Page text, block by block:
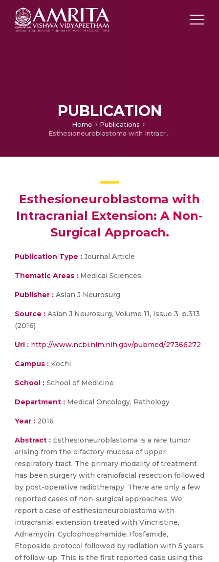
PUBLICATION
Home
Publications
Esthesioneuroblastoma with Intracranial Extension: A Non-Surgical Approach.
Esthesioneuroblastoma with
Intracranial Extension: A Non-
Surgical Approach.
Publication Type : Journal Article
Thematic Areas : Medical Sciences
Publisher : Asian J Neurosurg
Source : Asian J Neurosurg, Volume 11, Issue 3, p.313
(2016)
Url : http://www.ncbi.nlm.nih.gov/pubmed/27366272
Campus : Kochi
School : School of Medicine
Department : Medical Oncology, Pathology
Year : 2016
Abstract : Esthesioneuroblastoma is a rare tumor
arising from the olfactory mucosa of upper
respiratory tract. The primary modality of treatment
has been surgery with craniofacial resection followed
by post-operative radiotherapy. There are only a few
reported cases of non-surgical approaches. We
report a case of esthesioneuroblastoma with
intracranial extension treated with Vincristine,
Adriamycin, Cyclophosphamide, Ifosfamide,
Etoposide protocol followed by radiation with 5 years
of follow-up. This is the first reported case using this